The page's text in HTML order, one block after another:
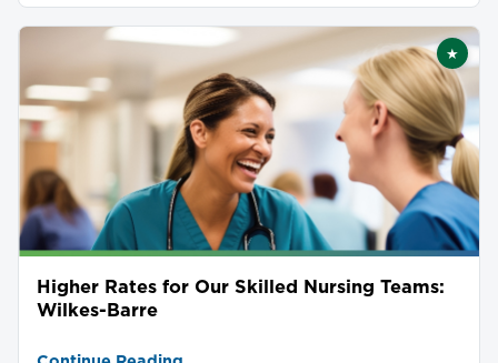
★
Higher Rates for Our Skilled Nursing Teams:
Wilkes-Barre